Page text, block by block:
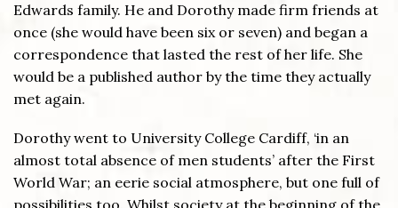
Edwards family. He and Dorothy made firm friends at
once (she would have been six or seven) and began a
correspondence that lasted the rest of her life. She
would be a published author by the time they actually
met again.
Dorothy went to University College Cardiff, ‘in an
almost total absence of men students’ after the First
World War; an eerie social atmosphere, but one full of
possibilities too. Whilst society at the beginning of the